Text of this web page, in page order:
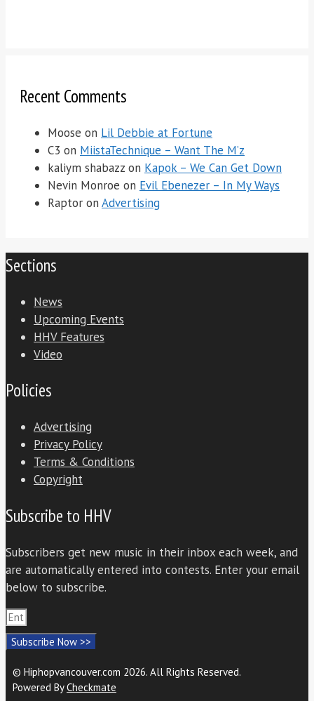
Recent Comments
Moose on Lil Debbie at Fortune
C3 on MiistaTechnique – Want The M’z
kaliym shabazz on Kapok – We Can Get Down
Nevin Monroe on Evil Ebenezer – In My Ways
Raptor on Advertising
Sections
News
Upcoming Events
HHV Features
Video
Policies
Advertising
Privacy Policy
Terms & Conditions
Copyright
Subscribe to HHV
Subscribers get new music in their inbox each week, and
are automatically entered into contests. Enter your email
below to subscribe.
Subscribe Now >>
© Hiphopvancouver.com 2026. All Rights Reserved.
Powered ByCheckmate